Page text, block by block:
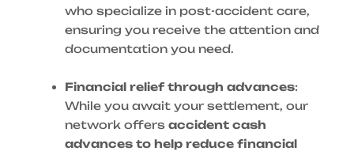
who specialize in post-accident care,
ensuring you receive the attention and
documentation you need.
Financial relief through advances:
While you await your settlement, our
network offers accident cash
advances to help reduce financial